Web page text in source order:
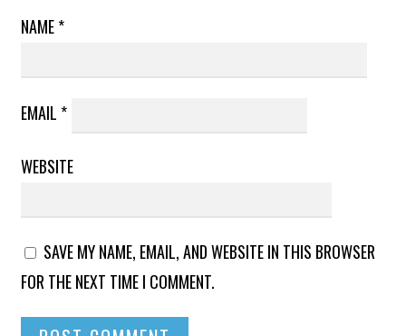
NAME*
EMAIL *
WEBSITE
SAVE MY NAME, EMAIL, AND WEBSITE IN THIS BROWSER
FOR THE NEXT TIME I COMMENT.